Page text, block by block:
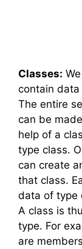
Classes:
contain
The entire
can be
help of a
type class.
can create
that class.
data of type
A class is
type. For
are